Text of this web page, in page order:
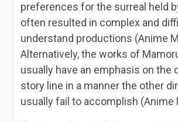
preferences for the surreal held
often resulted in complex and
understand productions (Anime
Alternatively, the works of
usually have an emphasis on the
story line in a manner the other
usually fail to accomplish (Anime